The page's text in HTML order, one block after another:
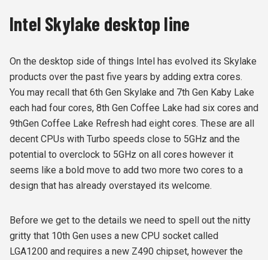
Intel Skylake desktop line
On the desktop side of things Intel has evolved its Skylake
products over the past five years by adding extra cores.
You may recall that 6th Gen Skylake and 7th Gen Kaby Lake
each had four cores, 8th Gen Coffee Lake had six cores and
9thGen Coffee Lake Refresh had eight cores. These are all
decent CPUs with Turbo speeds close to 5GHz and the
potential to overclock to 5GHz on all cores however it
seems like a bold move to add two more two cores to a
design that has already overstayed its welcome.
Before we get to the details we need to spell out the nitty
gritty that 10th Gen uses a new CPU socket called
LGA1200 and requires a new Z490 chipset, however the